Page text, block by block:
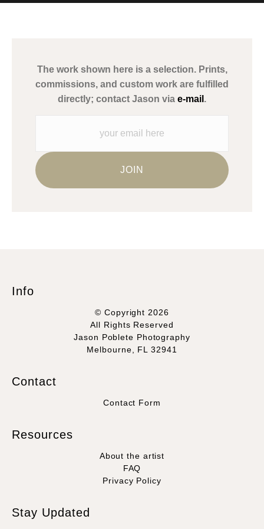
Description from Merchant:
This merchant has removed information about what
materials they are using in the production of their products.
The work shown here is a selection. Prints,
commissions, and custom work are fulfilled
directly; contact Jason via e-mail .
Info
© Copyright 2026
All Rights Reserved
Jason Poblete Photography
Melbourne, FL 32941
Contact
Contact Form
Resources
About the artist
FAQ
Privacy Policy
Stay Updated